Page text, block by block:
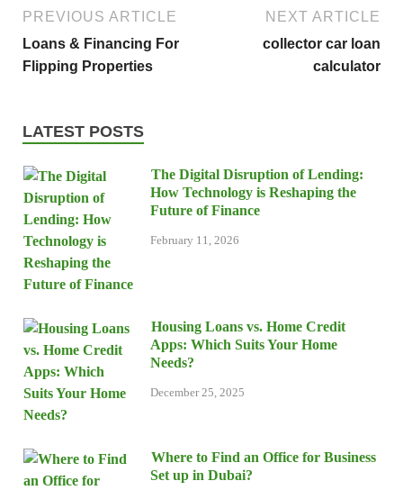
PREVIOUS ARTICLE
Loans & Financing For
Flipping Properties
NEXT ARTICLE
collector car loan
calculator
LATEST POSTS
The Digital Disruption of Lending:
How Technology is Reshaping the
Future of Finance
February 11, 2026
Housing Loans vs. Home Credit
Apps: Which Suits Your Home
Needs?
December 25, 2025
Where to Find an Office for Business
Set up in Dubai?